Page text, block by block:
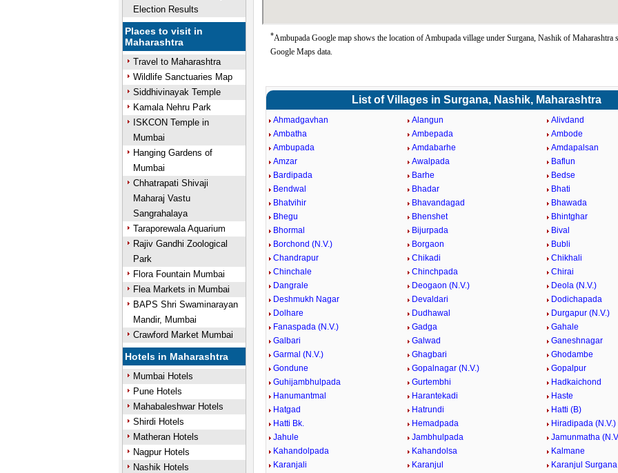
Election Results
Places to visit in
Maharashtra
Travel to Maharashtra
Wildlife Sanctuaries Map
Siddhivinayak Temple
Kamala Nehru Park
ISKCON Temple in
Mumbai
Hanging Gardens of
Mumbai
Chhatrapati Shivaji
Maharaj Vastu
Sangrahalaya
Taraporewala Aquarium
Rajiv Gandhi Zoological
Park
Flora Fountain Mumbai
Flea Markets in Mumbai
BAPS Shri Swaminarayan
Mandir, Mumbai
Crawford Market Mumbai
Hotels in Maharashtra
Mumbai Hotels
Pune Hotels
Mahabaleshwar Hotels
Shirdi Hotels
Matheran Hotels
Nagpur Hotels
Nashik Hotels
*Ambupada Google map shows the location of Ambupada village under Surgana, Nashik of Maharashtra
Google Maps data.
List of Villages in Surgana, Nashik, Maharashtra
Ahmadgavhan Alangun
Alivdand
Ambatha
Ambepada
Ambode
Ambupada
Amdabarhe
Amdapalsan
Amzar
Awalpada
Baflun
Bardipada
Barhe
Bedse
Bendwal
Bhadar
Bhati
Bhatvihir
Bhavandagad
Bhawada
Bhegu
Bhenshet
Bhintghar
Bhormal
Bijurpada
Bival
Borchond (N.V.)
Borgaon
Bubli
Chandrapur
Chikadi
Chikhali
Chinchale
Chinchpada
Chirai
Dangrale
Deogaon (N.V.)
Deola (N.V.)
Deshmukh Nagar
Devaldari
Dodichapada
Dolhare
Dudhawal
Durgapur (N.V.)
Fanaspada (N.V.)
Gadga
Gahale
Galbari
Galwad
Ganeshnagar
Garmal (N.V.)
Ghagbari
Ghodambe
Gondune
Gopalnagar (N.V.)
Gopalpur
Guhijambhulpada
Gurtembhi
Hadkaichond
Hanumantmal
Harantekadi
Haste
Hatgad
Hatrundi
Hatti (B)
Hatti Bk.
Hemadpada
Hiradipada (N.V.)
Jahule
Jambhulpada
Jamunmatha
Kahandolpada
Kahandolsa
Kalmane
Karanjali
Karanjul
Karanjul Surgana